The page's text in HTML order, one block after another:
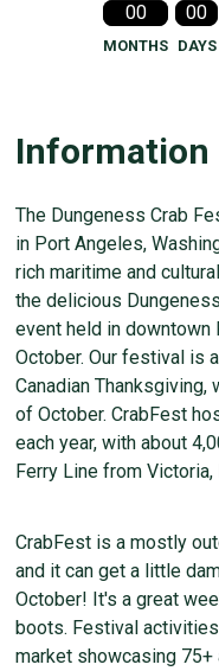
00
MONTHS
00
DAYS
Information
The Dungeness Crab
in Port Angeles,
rich maritime and
the delicious
event held in downtown
October. Our festival is
Canadian
of October. CrabFest
each year, with about
Ferry Line from Victoria,
CrabFest is a mostly
and it can get a little
October! It's a great
boots. Festival
market showcasing